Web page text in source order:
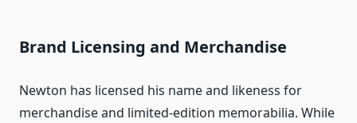
Brand Licensing and Merchandise
Newton has licensed his name and likeness for
merchandise and limited‑edition memorabilia. While